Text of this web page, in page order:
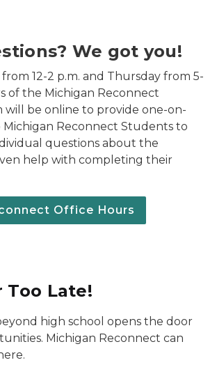
We got you!
12-2 p.m. and Thursday from 5-
of the Michigan Reconnect
will be online to provide one-on-
Reconnect Students to
questions about the
help with completing their
Office Hours
Too Late!
high school opens the door
Michigan Reconnect can